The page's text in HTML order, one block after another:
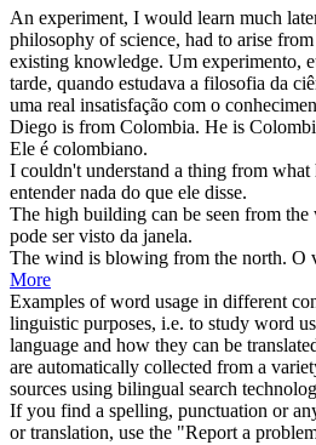
An experiment, I would learn much
philosophy of science, had to arise from
existing knowledge. Um experimento,
tarde, quando estudava a filosofia da
uma real insatisfação com o
Diego is from Colombia. He is
Ele é colombiano.
I couldn't understand a thing from what
entender nada do que ele disse.
The high building can be seen from the
pode ser visto da janela.
The wind is blowing from the north. O
More
Examples of word usage in different
linguistic purposes, i.e. to study word
language and how they can be
are automatically collected from a
sources using bilingual search
If you find a spelling, punctuation or
or translation, use the "Report a